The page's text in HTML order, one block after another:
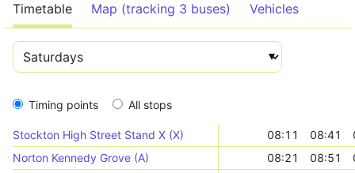
Timetable Map (tracking 3 buses) Vehicles
Timing points All stops
Stockton High Street Stand X (X) 08:11 08:41
Norton Kennedy Grove (A)
08:21 08:51